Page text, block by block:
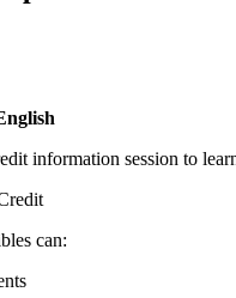
information session to
can: